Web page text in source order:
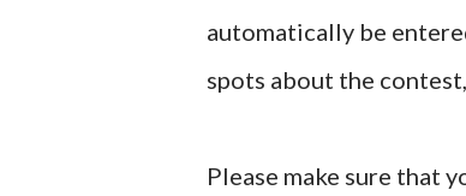
automatically be
spots about the
Please make sure that